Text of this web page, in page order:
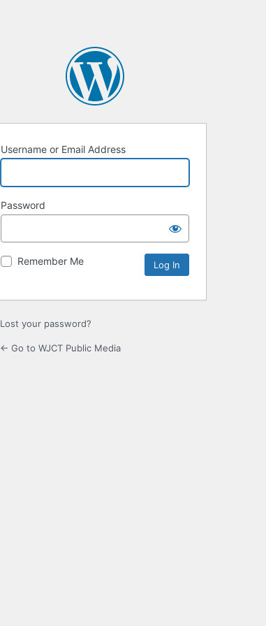
Username or Email Address
Password
Remember Me
Lost your password?
← Go to WJCT Public Media